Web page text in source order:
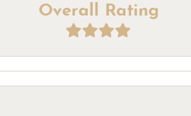
Overall Rating